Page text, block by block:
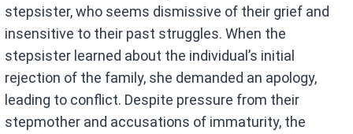
stepsister, who seems dismissive of their grief and
insensitive to their past struggles. When the
stepsister learned about the individual’s initial
rejection of the family, she demanded an apology,
leading to conflict. Despite pressure from their
stepmother and accusations of immaturity, the